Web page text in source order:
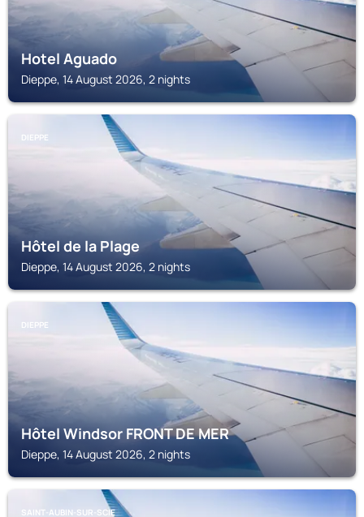
Hotel Aguado
Dieppe, 14 August 2026, 2 nights
DIEPPE
Hôtel de la Plage
Dieppe, 14 August 2026, 2 nights
DIEPPE
Hôtel Windsor FRONT DE MER
Dieppe, 14 August 2026, 2 nights
SAINT-AUBIN-SUR-SCIE